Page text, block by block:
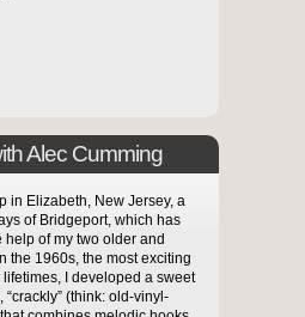
Alec Cumming
in Elizabeth, New Jersey, a
of Bridgeport, which has
of my two older and
the 1960s, the most exciting
I developed a sweet
“crackly” (think: old-vinyl-